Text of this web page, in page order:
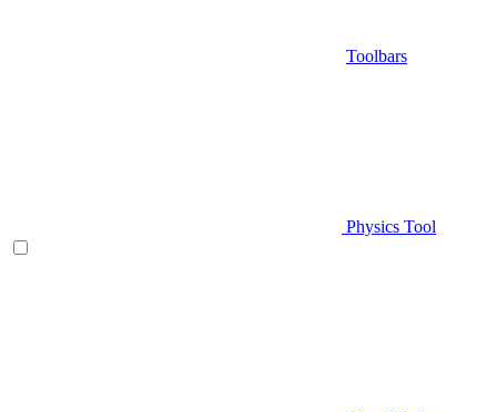
Toolbars
Physics Tool